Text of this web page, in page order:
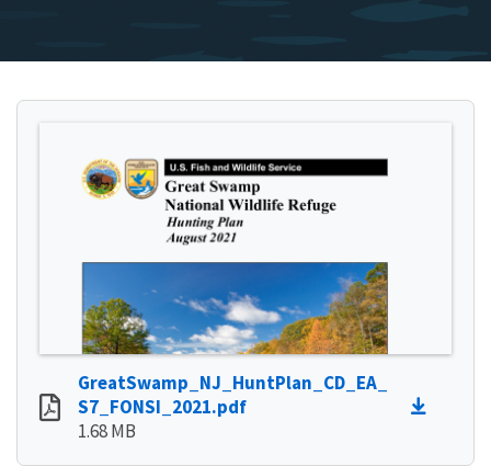
GreatSwamp_NJ_HuntPlan_CD_EA_
S7_FONSI_2021.pdf
1.68 MB